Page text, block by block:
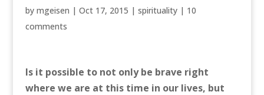
by mgeisen | Oct 17, 2015 | spirituality| 10
comments
Is it possible to not only be brave right
where we are at this time in our lives, but